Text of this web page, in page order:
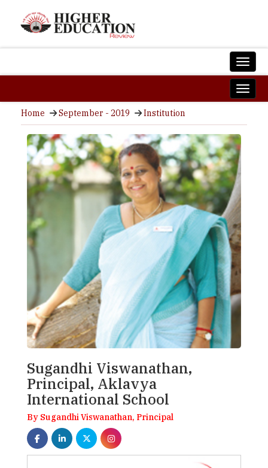
Home September - 2019 Institution
Sugandhi Viswanathan,
Principal, Aklavya
International School
By Sugandhi Viswanathan, Principal